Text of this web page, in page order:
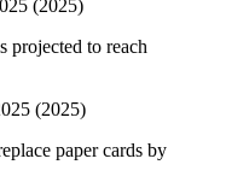
(2025)
projected to reach
(2025)
paper cards by